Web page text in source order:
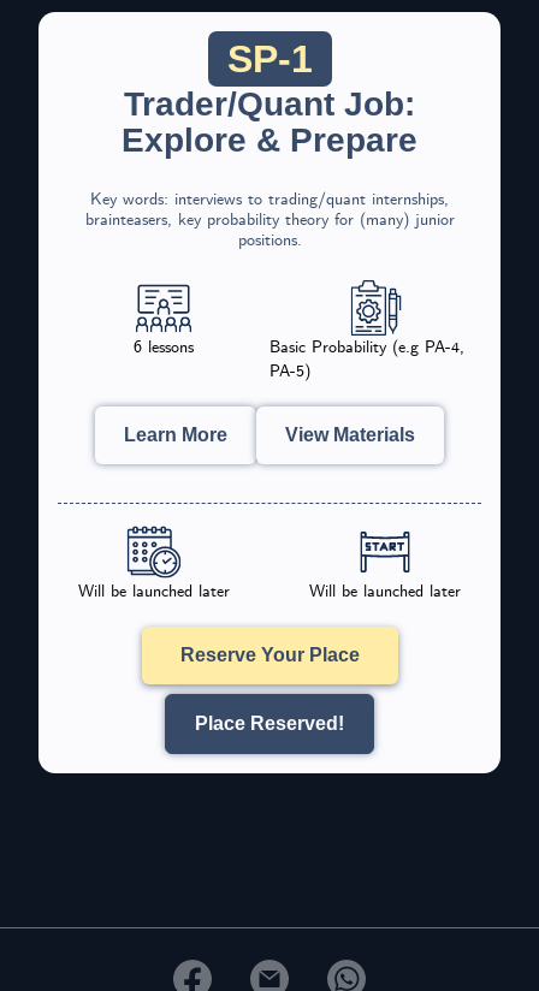
SP-1
Trader/Quant Job:
Explore & Prepare
Key words: interviews to trading/quant internships,
brainteasers, key probability theory for (many) junior
positions.
6 lessons
Basic Probability (e.g PA-4,
PA-5)
Learn More View Materials
Will be launched later Will be launched later
Reserve Your Place
Place Reserved!